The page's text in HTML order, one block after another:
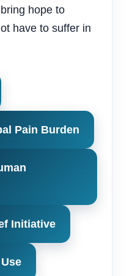
hope to
have to suffer in
Pain Burden
Initiative